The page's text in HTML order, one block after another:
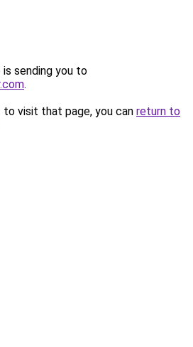
is sending you to
.
visit that page, you can return to